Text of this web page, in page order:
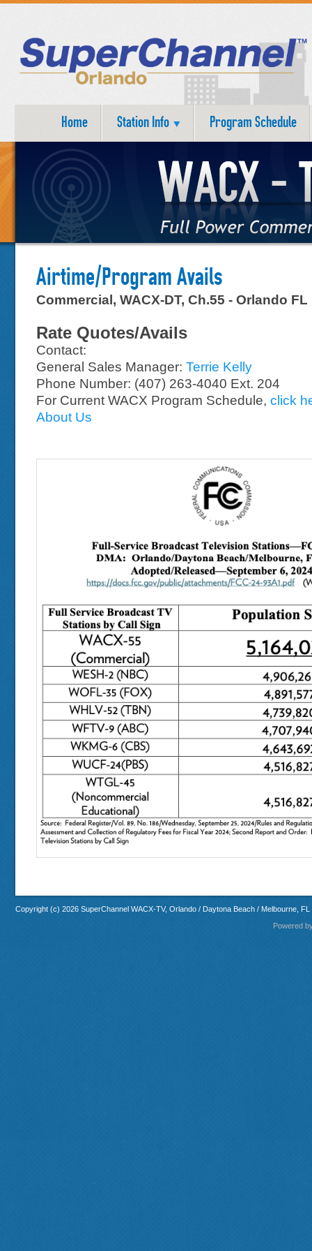
Home Station Info Program Schedule
Airtime/Program Avails
Commercial, WACX-DT, Ch.55 - Orlando FL
Rate Quotes/Avails
Contact:
General Sales Manager: Terrie Kelly
Phone Number: (407) 263-4040 Ext. 204
For Current WACX Program Schedule, click
About Us
Copyright (c) 2026 SuperChannel WACX-TV, Orlando / Daytona Beach / Melbourne, FL
Powered